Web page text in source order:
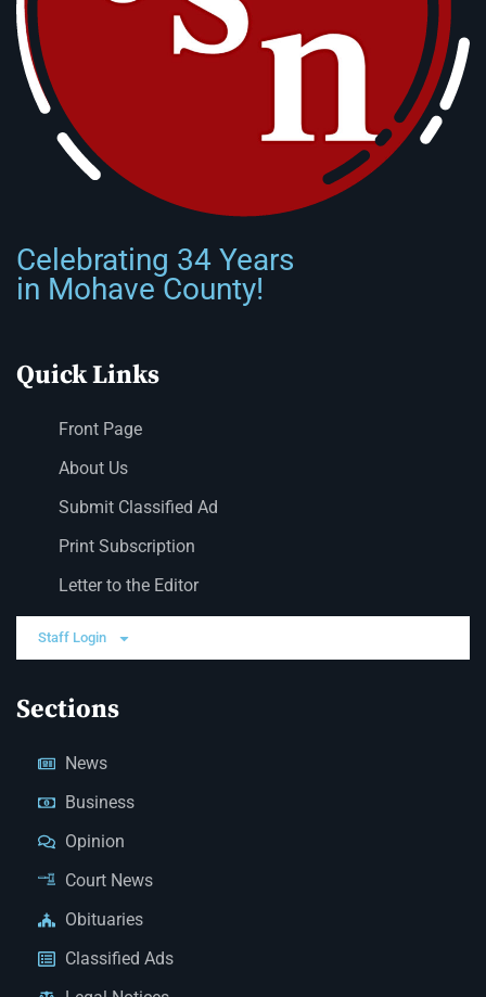
Celebrating 34 Years
in Mohave County!
Quick Links
Front Page
About Us
Submit Classified Ad
Print Subscription
Letter to the Editor
Staff Login
Sections
News
Business
Opinion
Court News
Obituaries
Classified Ads